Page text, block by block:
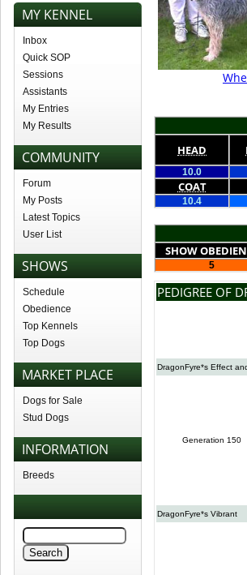
MY KENNEL
Inbox
Quick SOP
Sessions
Assistants
My Entries
My Results
COMMUNITY
Forum
My Posts
Latest Topics
User List
SHOWS
Schedule
Obedience
Top Kennels
Top Dogs
MARKET PLACE
Dogs for Sale
Stud Dogs
INFORMATION
Breeds
HEAD
10.0
COAT
10.4
SHOW
5
PEDIGREE OF
DragonFyre*s Effect
Generation 150
DragonFyre*s Vibrant